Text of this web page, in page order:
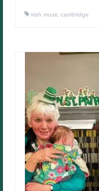
irish music cambridge